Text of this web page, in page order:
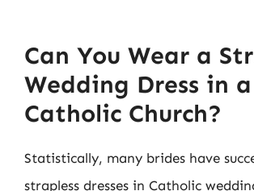
Can You Wear a
Wedding Dress in a
Catholic Church?
Statistically, many brides have
strapless dresses in Catholic